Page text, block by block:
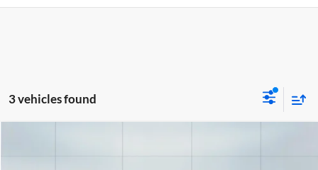
3 vehicles found